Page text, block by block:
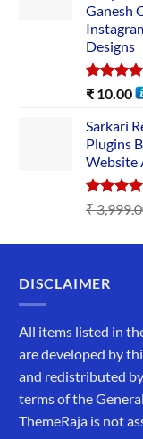
Ganesh
Designs
Rated
₹ 10.00
Sarkari
Plugins
Website
Rated
out of 5
₹
DISCLAIMER
All items listed in
are developed by
and redistributed
terms of the
ThemeRaja is not